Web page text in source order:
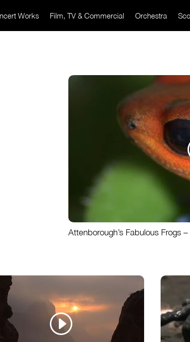
Works Film, TV & Commercial Orchestra
Attenborough’s Fabulous Frogs